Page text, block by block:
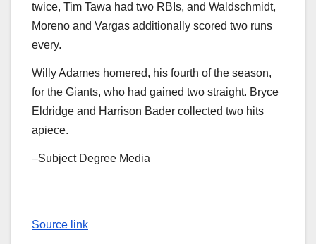
twice, Tim Tawa had two RBIs, and Waldschmidt,
Moreno and Vargas additionally scored two runs
every.
Willy Adames homered, his fourth of the season,
for the Giants, who had gained two straight. Bryce
Eldridge and Harrison Bader collected two hits
apiece.
–Subject Degree Media
Source link